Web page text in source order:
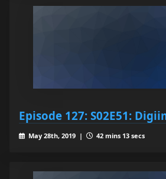
Episode 127: S02E51:
May 28th, 2019 | 42 mins 13 secs